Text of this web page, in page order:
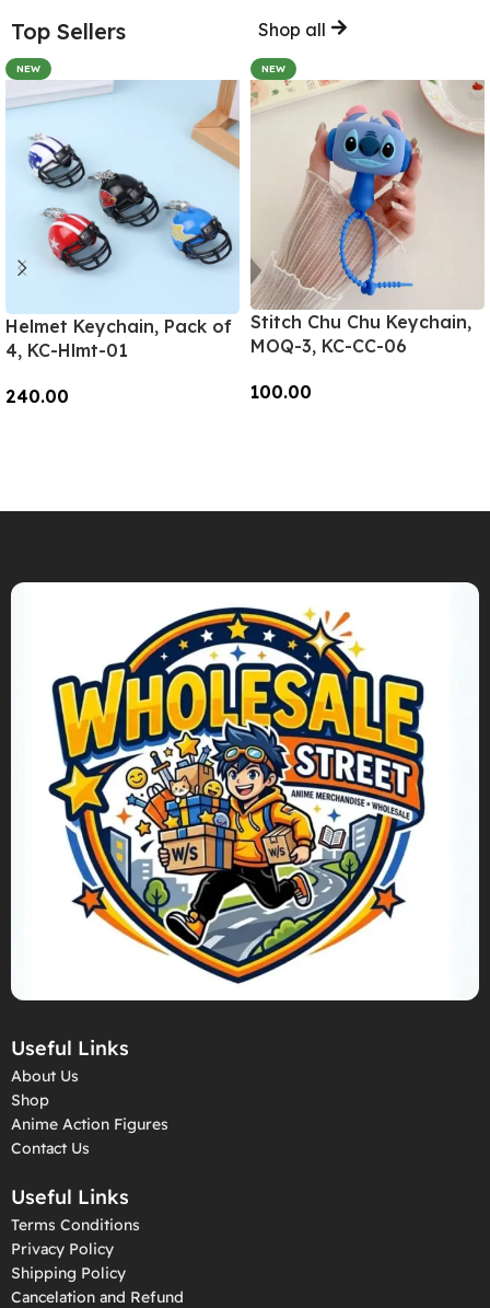
Top Sellers Shop all
NEW
Helmet Keychain, Pack of
4, KC-Hlmt-01
240.00
NEW
Stitch Chu Chu Keychain,
MOQ-3, KC-CC-06
100.00
Useful Links
About Us
Shop
Anime Action Figures
Contact Us
Useful Links
Terms Conditions
Privacy Policy
Shipping Policy
Cancelation and Refund